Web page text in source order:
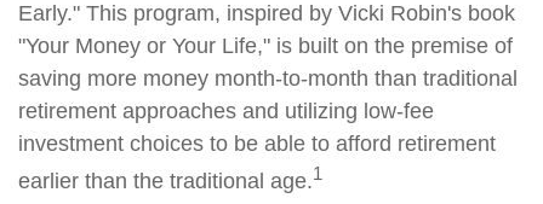
Early." This program, inspired by Vicki Robin's book
"Your Money or Your Life," is built on the premise of
saving more money month-to-month than traditional
retirement approaches and utilizing low-fee
investment choices to be able to afford retirement
earlier than the traditional age.1